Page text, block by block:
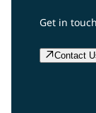
Get in
Contact